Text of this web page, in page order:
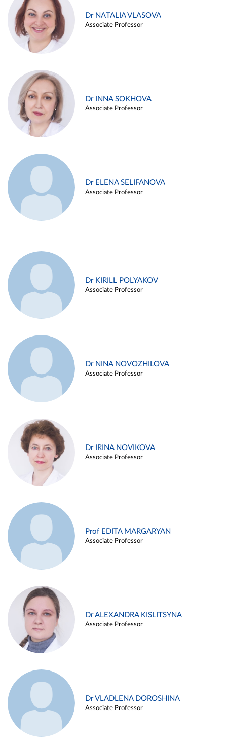
Dr NATALIA VLASOVA
Associate Professor
Dr INNA SOKHOVA
Associate Professor
Dr ELENA SELIFANOVA
Associate Professor
Dr KIRILL POLYAKOV
Associate Professor
Dr NINA NOVOZHILOVA
Associate Professor
Dr IRINA NOVIKOVA
Associate Professor
Prof EDITA MARGARYAN
Associate Professor
Dr ALEXANDRA KISLITSYNA
Associate Professor
Dr VLADLENA DOROSHINA
Associate Professor